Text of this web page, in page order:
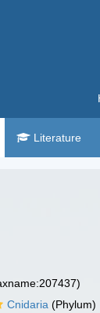
Literature
Cnidaria (Phylum)